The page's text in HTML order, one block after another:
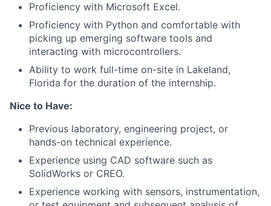
Proficiency with Microsoft Excel.
Proficiency with Python and comfortable with
picking up emerging software tools and
interacting with microcontrollers.
Ability to work full-time on-site in Lakeland,
Florida for the duration of the internship.
Nice to Have:
Previous laboratory, engineering project, or
hands-on technical experience.
Experience using CAD software such as
SolidWorks or CREO.
Experience working with sensors, instrumentation,